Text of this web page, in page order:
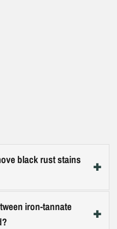
black rust stains
not a surface deposit.
acid but not a reducing or
iron-tannate